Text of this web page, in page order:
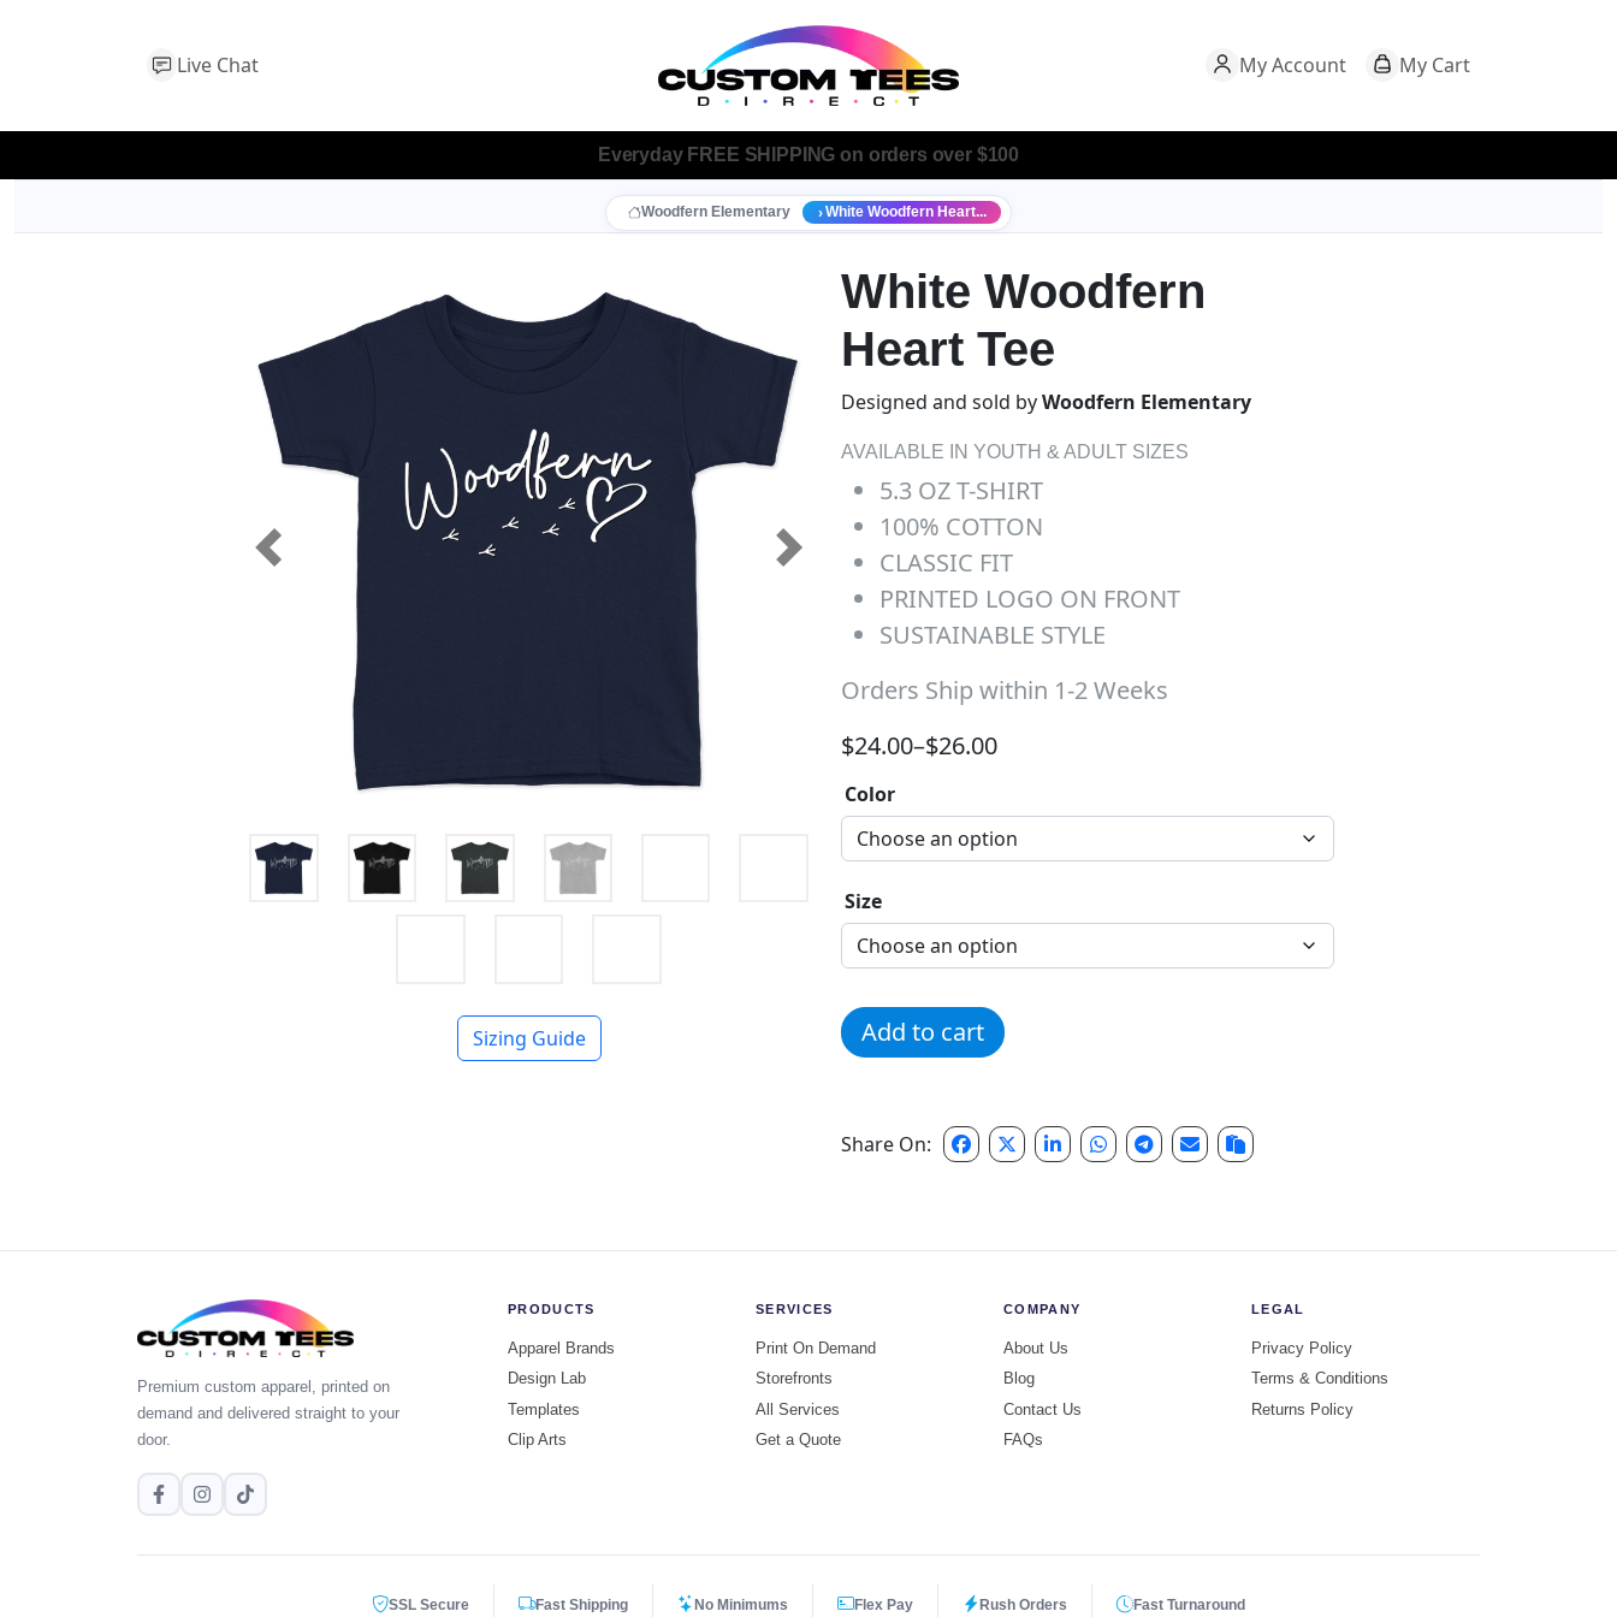
Live Chat My Account My Cart
Everyday FREE SHIPPING on orders over $100
Woodfern Elementary White Woodfern Heart...
Previous Next
Sizing Guide
White Woodfern
Heart Tee
Designed and sold byWoodfern Elementary
AVAILABLE IN YOUTH & ADULT SIZES
5.3 OZ T-SHIRT
100% COTTON
CLASSIC FIT
PRINTED LOGO ON FRONT
SUSTAINABLE STYLE
Orders Ship within 1-2 Weeks
$24.00–$26.00
Price range: $24.00 through $26.00
Color
Size
White Woodfern Heart Tee quantity
Add to cart
Share On:
Premium custom apparel, printed on
demand and delivered straight to your
door.
PRODUCTS
Apparel Brands
Design Lab
Templates
Clip Arts
SERVICES
Print On Demand
Storefronts
All Services
Get a Quote
COMPANY
About Us
Blog
Contact Us
FAQs
LEGAL
Privacy Policy
Terms & Conditions
Returns Policy
SSL Secure Fast Shipping No Minimums Flex Pay Rush Orders Fast Turnaround